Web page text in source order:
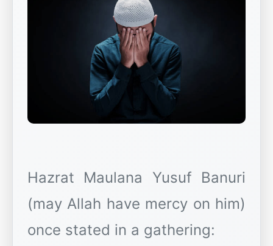
Hazrat Maulana Yusuf Banuri
(may Allah have mercy on him)
once stated in a gathering: